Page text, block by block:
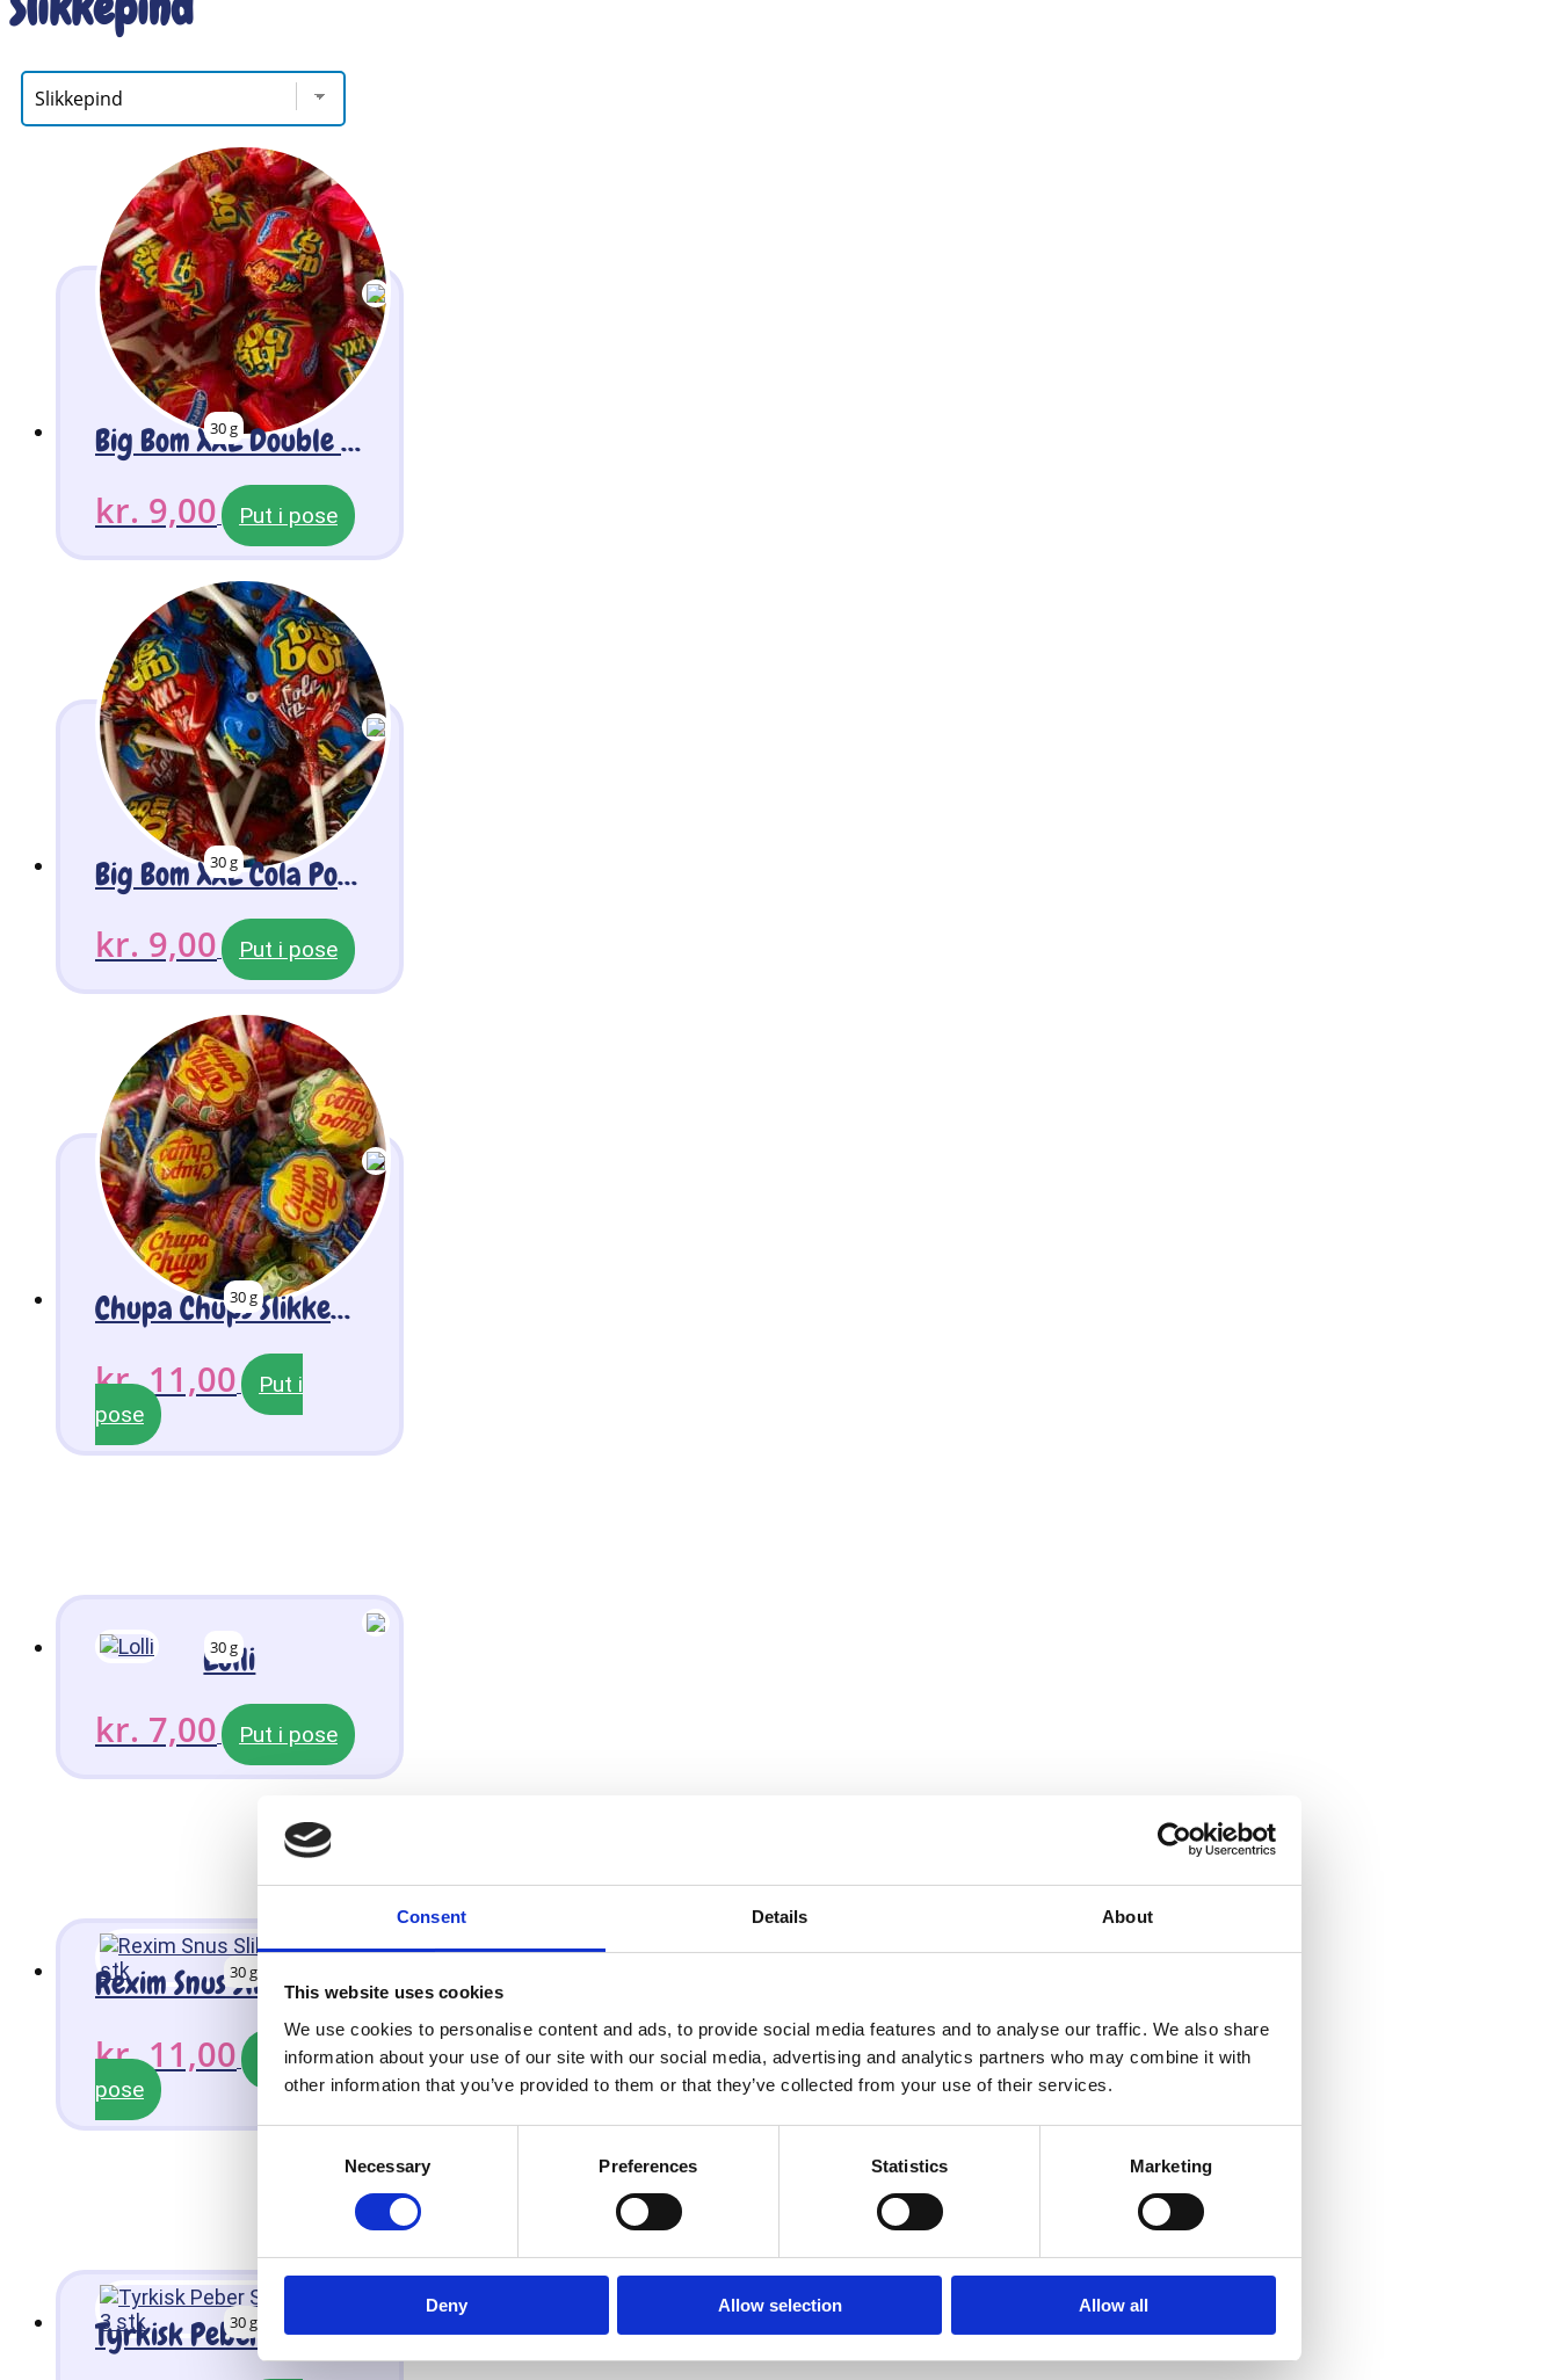
Consent Details About
This website uses cookies
We use cookies to personalise content and ads, to provide social media features and to analyse our traffic. We also share
information about your use of our site with our social media, advertising and analytics partners who may combine it with
other information that you’ve provided to them or that they’ve collected from your use of their services.
Necessary Preferences Statistics Marketing
Deny Allow selection Allow all
Big Bom XXL Double Chicle Lollipop 2 Stk
kr. 9,00
30 g
Put i pose
Big Bom XXL Cola Pop 2 stk
kr. 9,00
30 g
Put i pose
Chupa Chups Slikkepinde 3 stk
kr.11,00
30 g
Put i
pose
Lolli
kr. 7,00
30 g
Put i pose
Rexim Snus Slikkepinde 3 stk
kr.11,00
30 g
Put i
pose
Tyrkisk Peber Slikkepind 3 stk
30 g